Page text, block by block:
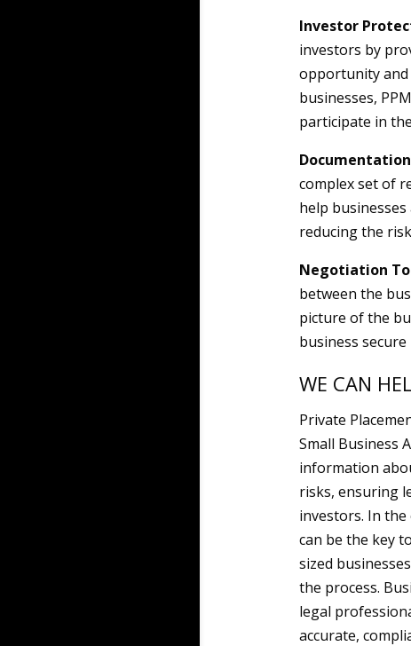
Investor
investors by
opportunity and
businesses,
participate in
complex set of
help
reducing the
Negotiation
between the
picture of the
business
WE CAN
Private
Small Business
information
risks, ensuring
investors. In the
can be the key
sized
the process.
legal
accurate,